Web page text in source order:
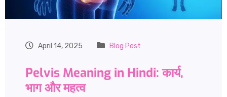
April 14, 2025 Blog Post
Pelvis Meaning in Hindi: कार्य,
भाग और महत्व